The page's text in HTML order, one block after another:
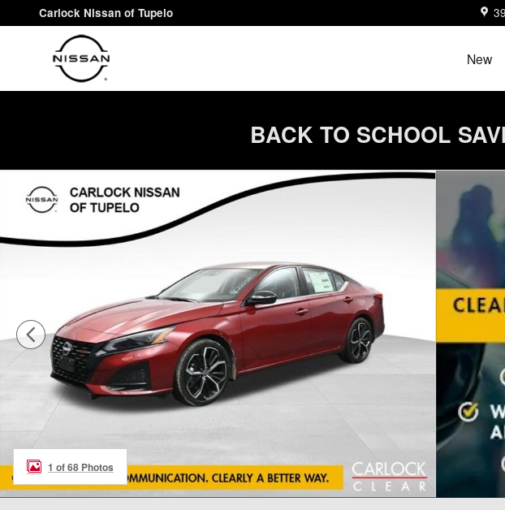
Skip to main content
Carlock Nissan of Tupelo
New
BACK TO SCHOOL
New 2026 Nissan Altima SR Sedan Photo 1 of 68
1 of 68 Photos